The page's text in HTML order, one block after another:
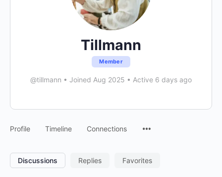
Tillmann
Member
@tillmann • Joined Aug 2025 • Active 6 days ago
Profile Timeline Connections
Discussions Replies Favorites